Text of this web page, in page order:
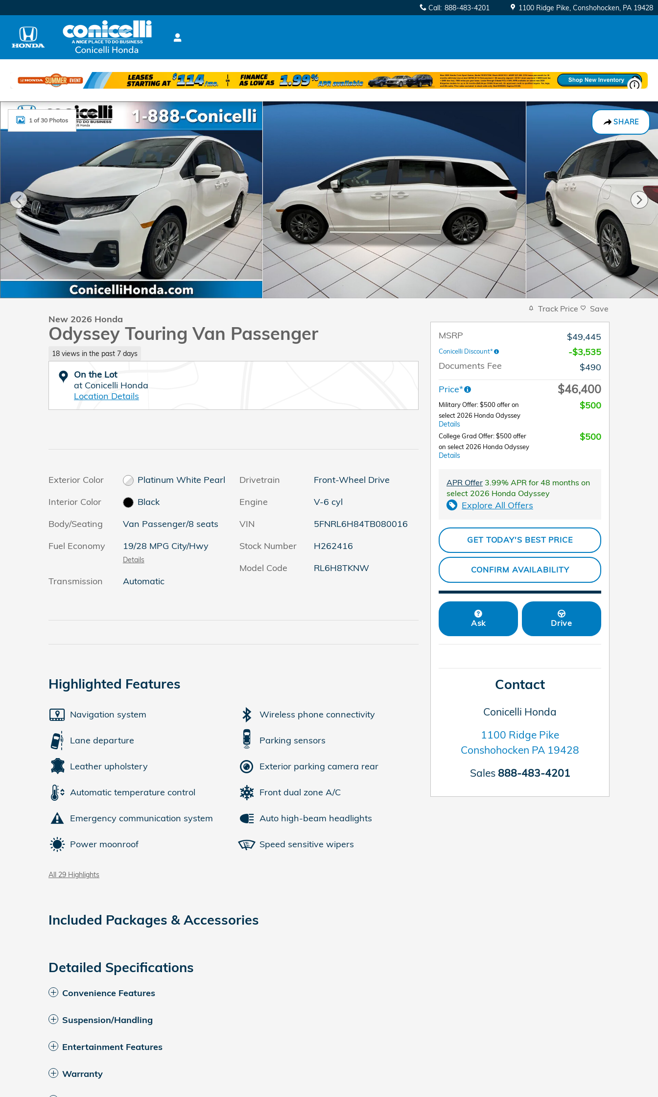
Call: 888-483-4201 1100 Ridge Pike Conshohocken, PA 19428
SHARE
New 2026 Honda Odyssey Touring Van Passenger Photo 1 of 30
1 of 30 Photos
New 2026 Honda
Odyssey Touring Van Passenger
18 views in the past 7 days
On the Lot
at Conicelli Honda
Location Details
Exterior Color
Platinum White Pearl
Interior Color
Black
Body/Seating
Van Passenger/8 seats
Fuel Economy
19/28 MPG City/Hwy
Details
Transmission Automatic
Drivetrain
Front-Wheel Drive
Engine
V-6 cyl
VIN
5FNRL6H84TB080016
Stock Number
H262416
Model Code
RL6H8TKNW
Highlighted Features
Navigation system
Lane departure
Leather upholstery
Automatic temperature control
Emergency communication system
Power moonroof
Wireless phone connectivity
Parking sensors
Exterior parking camera rear
Front dual zone A/C
Auto high-beam headlights
Speed sensitive wipers
All 29 Highlights
Included Packages & Accessories
Detailed Specifications
Convenience Features
Suspension/Handling
Entertainment Features
Warranty
Track Price Save
MSRP $49,445
Conicelli Discount*
-$3,535
Documents Fee
$490
Price*
$46,400
Military Offer: $500 offer on
select 2026 Honda Odyssey
Details
$500
College Grad Offer: $500 offer
on select 2026 Honda Odyssey
Details
$500
APR Offer 3.99% APR for 48 months on
select 2026 Honda Odyssey
Explore All Offers
GET TODAY'S BEST PRICE
CONFIRM AVAILABILITY
Ask Drive
Contact
Conicelli Honda
1100 Ridge Pike
Conshohocken PA 19428
Sales 888-483-4201